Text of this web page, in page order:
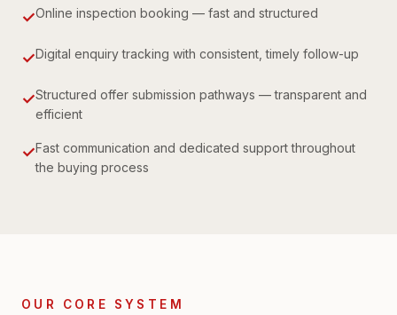
✓Online inspection booking — fast and structured
✓Digital enquiry tracking with consistent, timely follow-up
✓Structured offer submission pathways — transparent and
efficient
✓Fast communication and dedicated support throughout
the buying process
OUR CORE SYSTEM